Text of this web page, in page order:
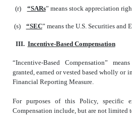
(r) “SARs” means stock appreciation
(s) “SEC” means the U.S. Securities and
III. Incentive-Based Compensation
“Incentive-Based Compensation”
granted, earned or vested based wholly or
Financial Reporting Measure.
For purposes of this Policy, specific
Compensation include, but are not limited